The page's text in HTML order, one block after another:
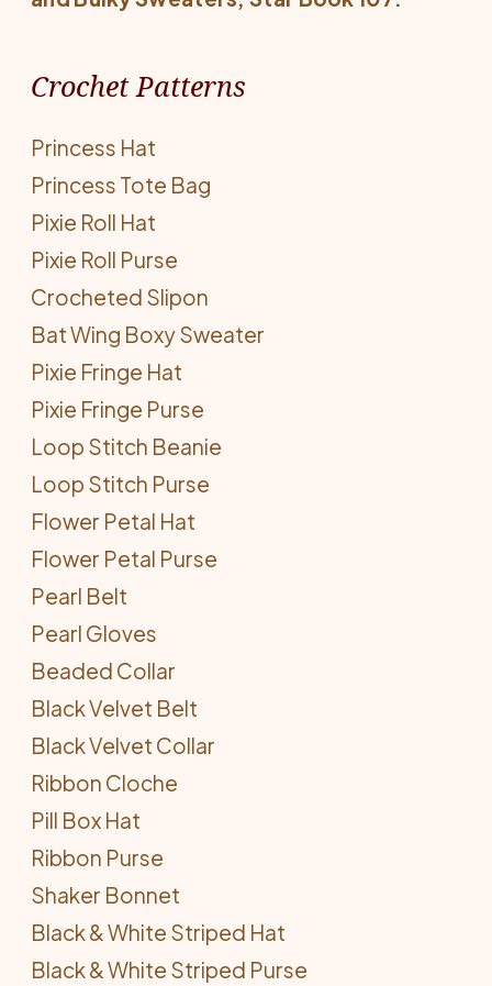
Crochet Patterns
Princess Hat
Princess Tote Bag
Pixie Roll Hat
Pixie Roll Purse
Crocheted Slipon
Bat Wing Boxy Sweater
Pixie Fringe Hat
Pixie Fringe Purse
Loop Stitch Beanie
Loop Stitch Purse
Flower Petal Hat
Flower Petal Purse
Pearl Belt
Pearl Gloves
Beaded Collar
Black Velvet Belt
Black Velvet Collar
Ribbon Cloche
Pill Box Hat
Ribbon Purse
Shaker Bonnet
Black & White Striped Hat
Black & White Striped Purse